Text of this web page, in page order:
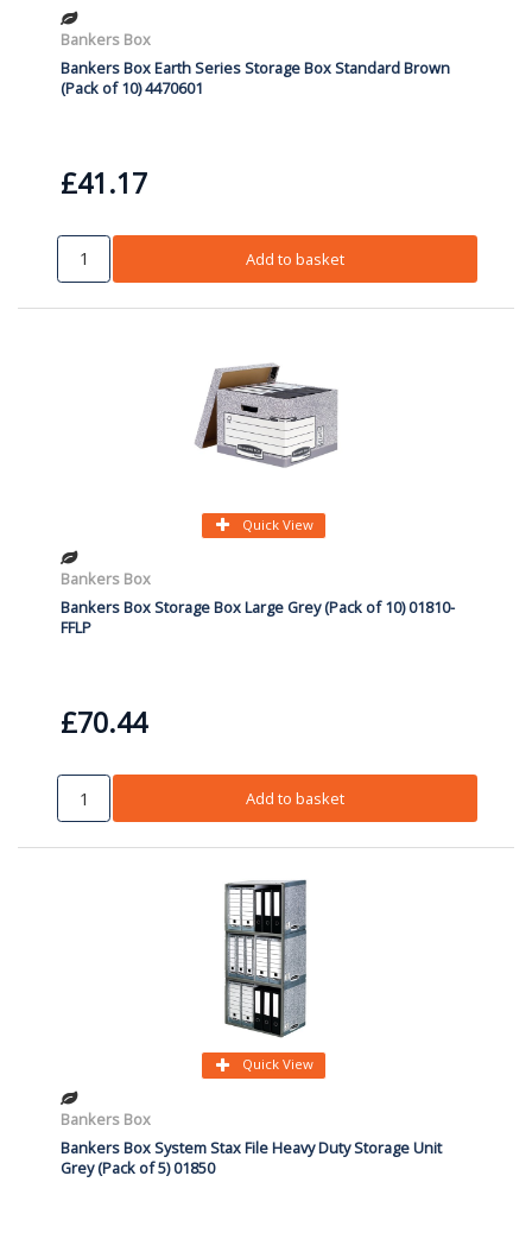
Bankers Box
Bankers Box Earth Series Storage Box Standard Brown
(Pack of 10) 4470601
£41.17
Add to basket
Quick View
Bankers Box
Bankers Box Storage Box Large Grey (Pack of 10) 01810-
FFLP
£70.44
Add to basket
Quick View
Bankers Box
Bankers Box System Stax File Heavy Duty Storage Unit
Grey (Pack of 5) 01850